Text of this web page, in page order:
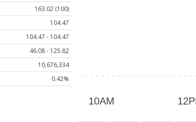
163.02 (100)
104.47
104.47 - 104.47
46.08 - 125.82
10,676,334
0.42%